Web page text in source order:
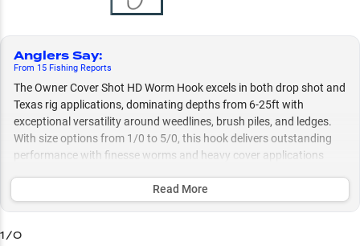
Anglers Say:
From 15 Fishing Reports
The Owner Cover Shot HD Worm Hook excels in both drop shot and
Texas rig applications, dominating depths from 6-25ft with
exceptional versatility around weedlines, brush piles, and ledges.
With size options from 1/0 to 5/0, this hook delivers outstanding
performance with finesse worms and heavy cover applications
Read More
1/0